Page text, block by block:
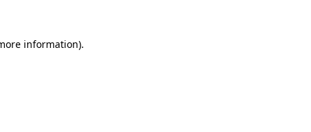
information).